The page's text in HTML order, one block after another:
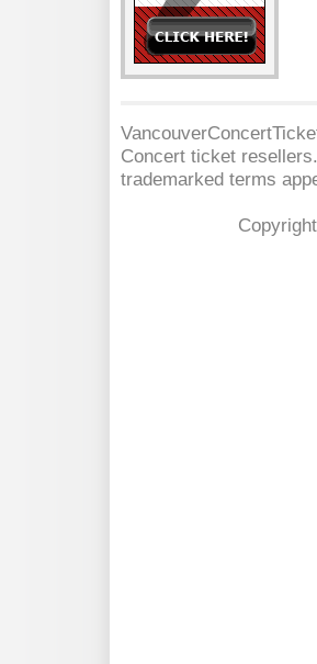
Concert ticket
trademarked terms